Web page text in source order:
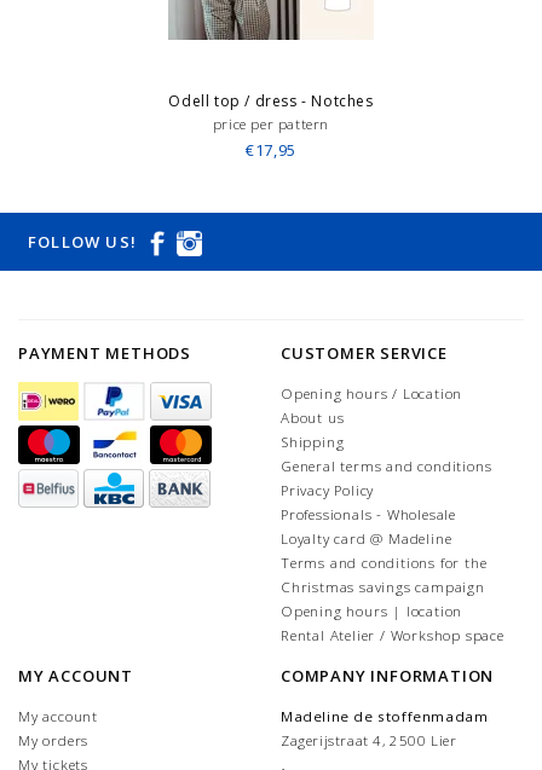
Odell top / dress - Notches
price per pattern
€17,95
FOLLOW US!
PAYMENT METHODS CUSTOMER SERVICE
Opening hours / Location
About us
Shipping
General terms and conditions
Privacy Policy
Professionals - Wholesale
Loyalty card @ Madeline
Terms and conditions for the
Christmas savings campaign
Opening hours | location
Rental Atelier / Workshop space
MY ACCOUNT
My account
My orders
My tickets
COMPANY INFORMATION
Madeline de stoffenmadam
Zagerijstraat 4, 2500 Lier